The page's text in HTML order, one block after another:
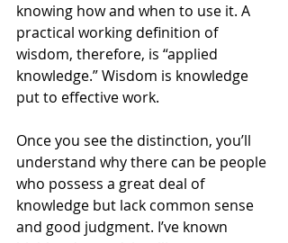
knowing how and when to use it. A
practical working definition of
wisdom, therefore, is “applied
knowledge.” Wisdom is knowledge
put to effective work.
Once you see the distinction, you’ll
understand why there can be people
who possess a great deal of
knowledge but lack common sense
and good judgment. I’ve known